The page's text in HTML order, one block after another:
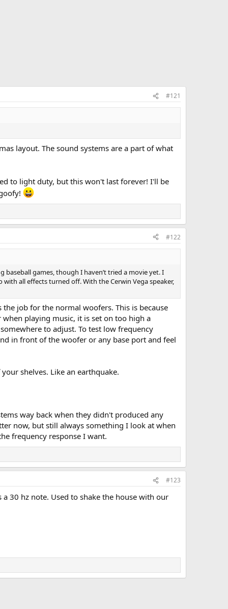
#121
layout. The sound systems are a part of what
to light duty, but this won't last forever! I'll be
#122
games, though I haven’t tried a movie yet. I
all effects turned off. With the Cerwin Vega speaker,
job for the normal woofers. This is because
playing music, it is set on too high a
to adjust. To test low frequency
in front of the woofer or any base port and feel
shelves. Like an earthquake.
way back when they didn't produced any
now, but still always something I look at when
frequency response I want.
#123
30 hz note. Used to shake the house with our